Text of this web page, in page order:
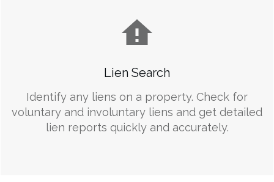
Lien Search
Identify any liens on a property. Check for
voluntary and involuntary liens and get detailed
lien reports quickly and accurately.